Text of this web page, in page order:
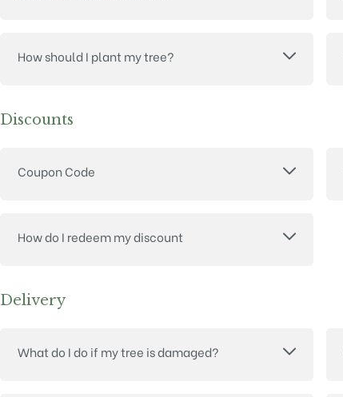
How should I plant my tree?
Discounts
Coupon Code
How do I redeem my discount
Delivery
What do I do if my tree is damaged?